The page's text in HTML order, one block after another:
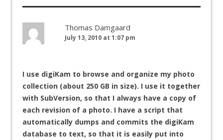
Thomas Damgaard
July 13, 2010 at 1:07 pm
I use digiKam to browse and organize my photo
collection (about 250 GB in size). I use it together
with SubVersion, so that I always have a copy of
each revision of a photo. I have a script that
automatically dumps and commits the digiKam
database to text, so that it is easily put into